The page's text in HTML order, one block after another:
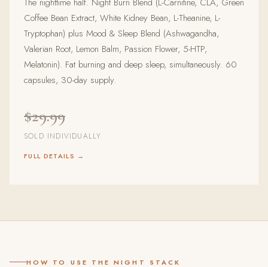
Coffee Bean Extract, White Kidney Bean, L-Theanine, L-
Tryptophan) plus Mood & Sleep Blend (Ashwagandha,
Valerian Root, Lemon Balm, Passion Flower, 5-HTP,
Melatonin). Fat burning and deep sleep, simultaneously. 60
capsules, 30-day supply.
$29.99
SOLD INDIVIDUALLY
FULL DETAILS →
HOW TO USE THE NIGHT STACK